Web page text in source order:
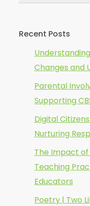
Recent Posts
Changes and
Parental
Supporting
Digital
Nurturing
The Impact of
Teaching
Educators
Poetry | Two